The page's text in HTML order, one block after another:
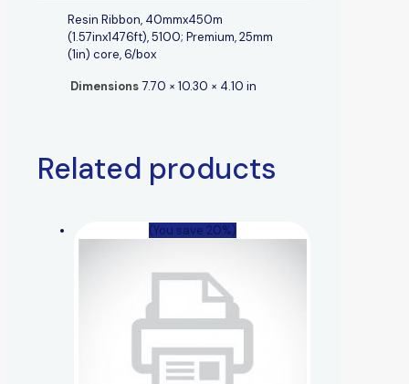
Resin Ribbon, 40mmx450m
(1.57inx1476ft), 5100; Premium, 25mm
(1in) core, 6/box
Dimensions 7.70 × 10.30 × 4.10 in
Related products
(You save 20%)